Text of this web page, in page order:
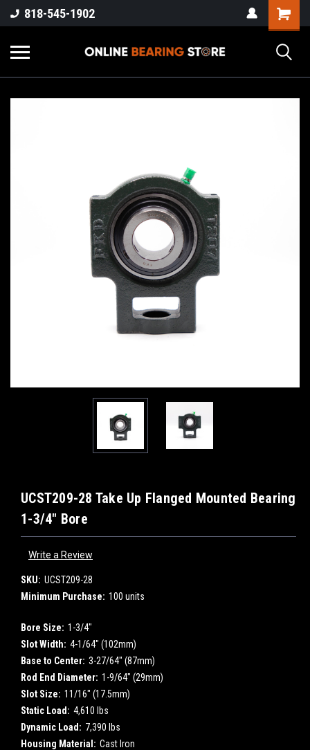
818-545-1902
UCST209-28 Take Up Flanged Mounted Bearing
1-3/4" Bore
Write a Review
SKU: UCST209-28
Minimum Purchase: 100 units
Bore Size: 1-3/4"
Slot Width: 4-1/64" (102mm)
Base to Center: 3-27/64" (87mm)
Rod End Diameter: 1-9/64" (29mm)
Slot Size: 11/16" (17.5mm)
Static Load: 4,610 lbs
Dynamic Load: 7,390 lbs
Housing Material: Cast Iron